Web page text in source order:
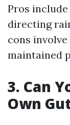
Pros
directing
cons
maintained
3. Can
Own